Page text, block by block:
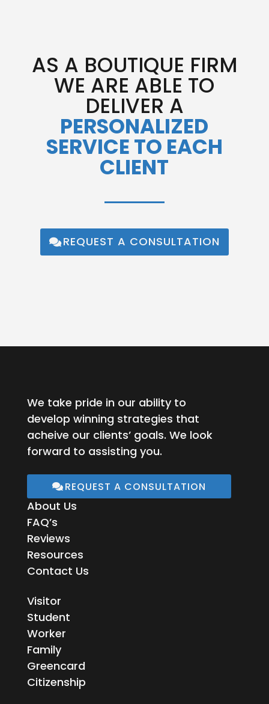
AS A BOUTIQUE FIRM
WE ARE ABLE TO
DELIVER A
PERSONALIZED
SERVICE TO EACH
CLIENT
REQUEST A CONSULTATION
We take pride in our ability to
develop winning strategies that
acheive our clients’ goals. We look
forward to assisting you.
REQUEST A CONSULTATION
About Us
FAQ’s
Reviews
Resources
Contact Us
Visitor
Student
Worker
Family
Greencard
Citizenship